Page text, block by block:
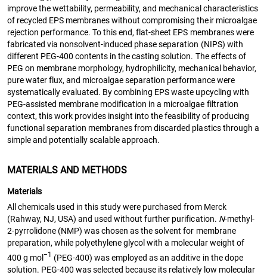
improve the wettability, permeability, and mechanical characteristics
of recycled EPS membranes without compromising their microalgae
rejection performance. To this end, flat-sheet EPS membranes were
fabricated via nonsolvent-induced phase separation (NIPS) with
different PEG-400 contents in the casting solution. The effects of
PEG on membrane morphology, hydrophilicity, mechanical behavior,
pure water flux, and microalgae separation performance were
systematically evaluated. By combining EPS waste upcycling with
PEG-assisted membrane modification in a microalgae filtration
context, this work provides insight into the feasibility of producing
functional separation membranes from discarded plastics through a
simple and potentially scalable approach.
MATERIALS AND METHODS
Materials
All chemicals used in this study were purchased from Merck
(Rahway, NJ, USA) and used without further purification. N-methyl-
2-pyrrolidone (NMP) was chosen as the solvent for membrane
preparation, while polyethylene glycol with a molecular weight of
400 g mol −1 (PEG-400) was employed as an additive in the dope
solution. PEG-400 was selected because its relatively low molecular